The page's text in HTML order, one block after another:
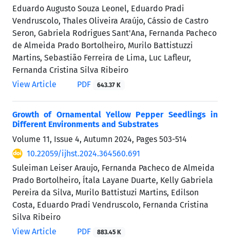
Eduardo Augusto Souza Leonel, Eduardo Pradi
Vendruscolo, Thales Oliveira Araújo, Cássio de Castro
Seron, Gabriela Rodrigues Sant'Ana, Fernanda Pacheco
de Almeida Prado Bortolheiro, Murilo Battistuzzi
Martins, Sebastião Ferreira de Lima, Luc Lafleur,
Fernanda Cristina Silva Ribeiro
View Article
PDF 643.37 K
Growth of Ornamental Yellow Pepper Seedlings in
Different Environments and Substrates
Volume 11, Issue 4, Autumn 2024, Pages 503-514
10.22059/ijhst.2024.364560.691
Suleiman Leiser Araujo, Fernanda Pacheco de Almeida
Prado Bortolheiro, Ítala Layane Duarte, Kelly Gabriela
Pereira da Silva, Murilo Battistuzi Martins, Edilson
Costa, Eduardo Pradi Vendruscolo, Fernanda Cristina
Silva Ribeiro
View Article
PDF 883.45 K